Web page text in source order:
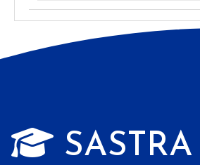
SASTRA